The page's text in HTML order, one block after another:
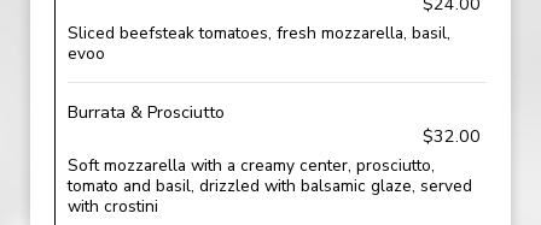
Sliced beefsteak tomatoes, fresh mozzarella, basil,
evoo
Burrata & Prosciutto
$32.00
Soft mozzarella with a creamy center, prosciutto,
tomato and basil, drizzled with balsamic glaze, served
with crostini